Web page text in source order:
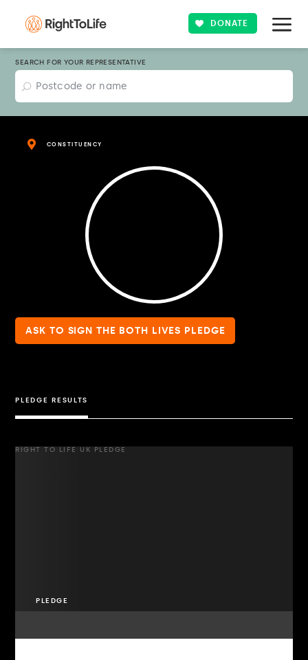
DONATE
SEARCH FOR YOUR REPRESENTATIVE
CONSTITUENCY
ASK TO SIGN THE BOTH LIVES PLEDGE
PLEDGE RESULTS
RIGHT TO LIFE UK PLEDGE
PLEDGE